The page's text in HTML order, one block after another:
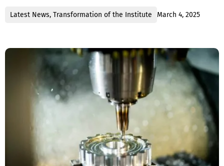
Latest News, Transformation of the Institute March 4, 2025